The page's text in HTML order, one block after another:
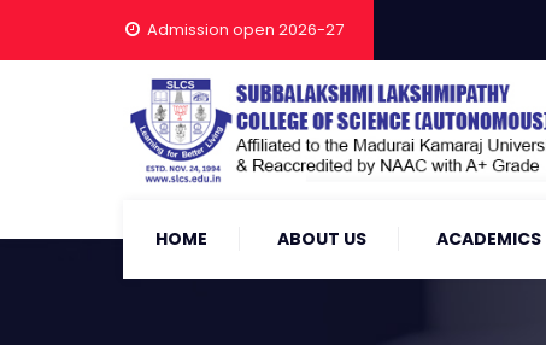
Admission open 2026-27
HOME ABOUT US ACADEMICS